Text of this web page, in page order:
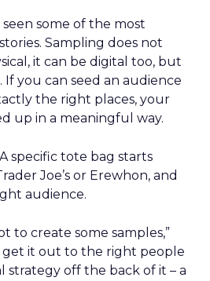
some of the most
Sampling does not
it can be digital too, but
If you can seed an audience
the right places, your
up in a meaningful way.
specific tote bag starts
Joe’s or Erewhon, and
audience.
to create some samples,”
get it out to the right people
strategy off the back of it – a